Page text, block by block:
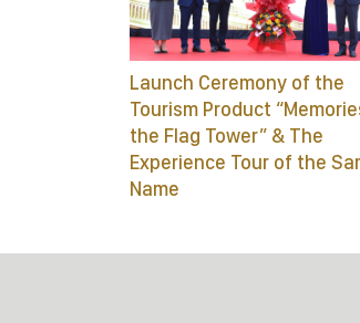
Launch Ceremony of the
Tourism Product
the Flag Tower” & The
Experience Tour of the
Name